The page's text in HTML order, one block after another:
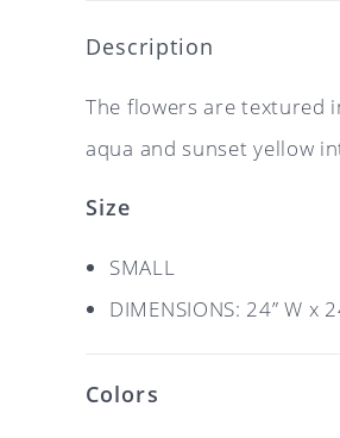
Description
The flowers are textured
aqua and sunset yellow
Size
SMALL
DIMENSIONS: 24” W x
Colors